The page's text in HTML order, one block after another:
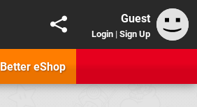
Guest
Login | Sign Up
Better eShop